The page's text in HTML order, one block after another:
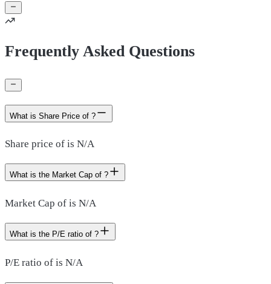
Frequently Asked Questions
What is Share Price of ?
Share price of is N/A
What is the Market Cap of ?
Market Cap of is N/A
What is the P/E ratio of ?
P/E ratio of is N/A